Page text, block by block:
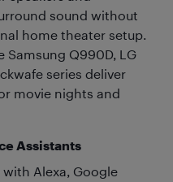
sound without
home theater setup.
Samsung Q990D, LG
series deliver
movie nights and
Assistants
Alexa, Google